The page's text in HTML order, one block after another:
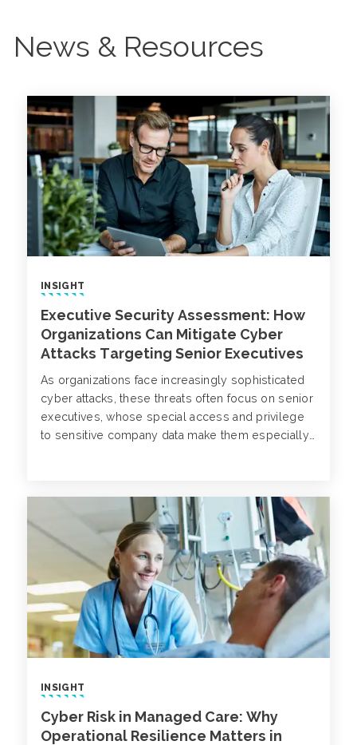
News & Resources
INSIGHT
Executive Security Assessment: How
Organizations Can Mitigate Cyber
Attacks Targeting Senior Executives
As organizations face increasingly sophisticated
cyber attacks, these threats often focus on senior
executives, whose special access and privilege
to sensitive company data make them especially
INSIGHT
Cyber Risk in Managed Care: Why
Operational Resilience Matters in